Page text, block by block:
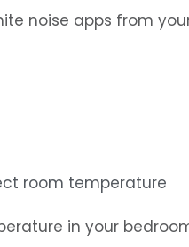
noise apps from
room temperature
in your